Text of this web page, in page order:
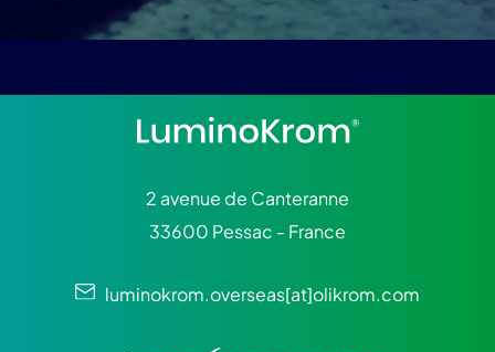
2 avenue de Canteranne
33600 Pessac - France
luminokrom.overseas[at]olikrom.com